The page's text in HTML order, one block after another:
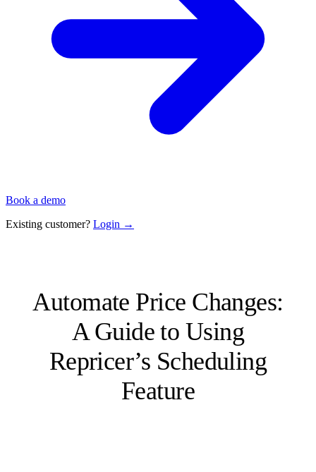
Book a demo
Existing customer? Login →
Automate Price Changes:
A Guide to Using
Repricer’s Scheduling
Feature